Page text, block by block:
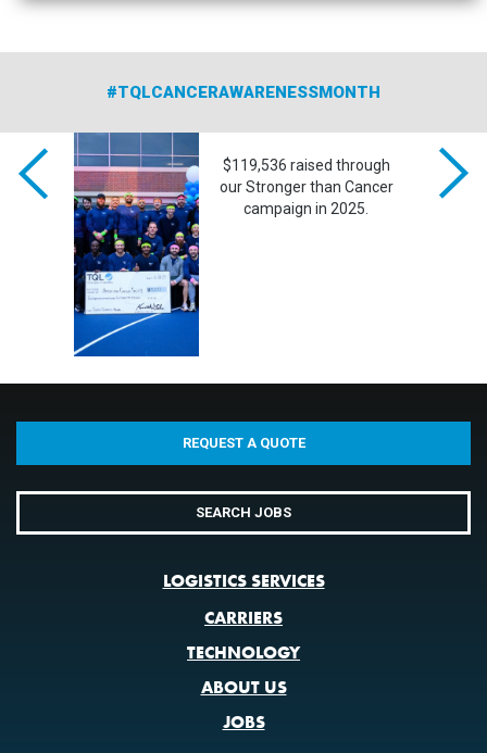
#TQLCANCERAWARENESSMONTH
of
honor
$119,536 raised through
our Stronger than Cancer
campaign in 2025.
REQUEST A QUOTE
SEARCH JOBS
LOGISTICS SERVICES
CARRIERS
TECHNOLOGY
ABOUT US
JOBS